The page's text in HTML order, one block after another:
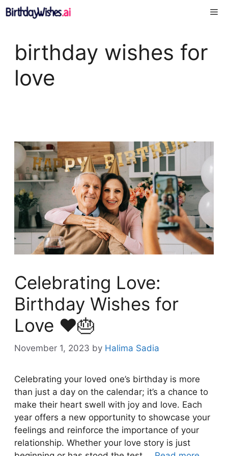
Skip
to
birthday wishes for
love
Celebrating Love:
Birthday Wishes for
Love ❤️🎂
November 1, 2023 by Halima Sadia
Celebrating your loved one’s birthday is more
than just a day on the calendar; it’s a chance to
make their heart swell with joy and love. Each
year offers a new opportunity to showcase your
feelings and reinforce the importance of your
relationship. Whether your love story is just